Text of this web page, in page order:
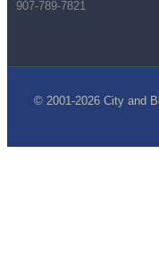
907-789-7821
© 2001-2026 City and